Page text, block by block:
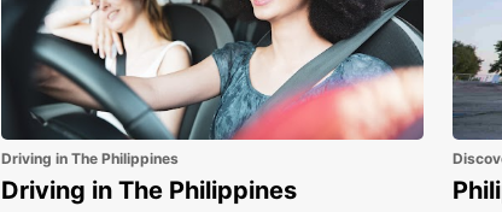
Driving in The Philippines
Driving in The Philippines